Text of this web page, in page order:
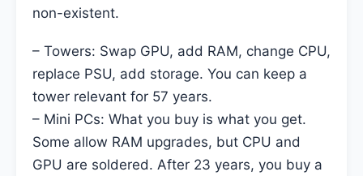
non-existent.
– Towers: Swap GPU, add RAM, change CPU,
replace PSU, add storage. You can keep a
tower relevant for 57 years.
– Mini PCs: What you buy is what you get.
Some allow RAM upgrades, but CPU and
GPU are soldered. After 23 years, you buy a